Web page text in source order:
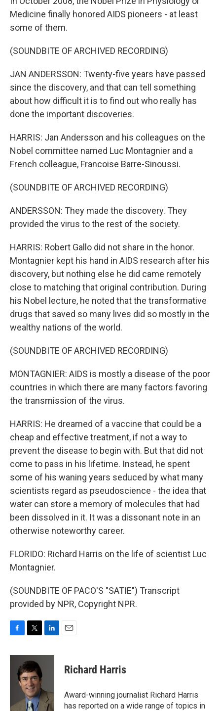
Medicine finally honored AIDS pioneers - at least
some of them.
(SOUNDBITE OF ARCHIVED RECORDING)
JAN ANDERSSON: Twenty-five years have passed
since the discovery, and that can tell something
about how difficult it is to find out who really has
done the important discoveries.
HARRIS: Jan Andersson and his colleagues on the
Nobel committee named Luc Montagnier and a
French colleague, Francoise Barre-Sinoussi.
(SOUNDBITE OF ARCHIVED RECORDING)
ANDERSSON: They made the discovery. They
provided the virus to the rest of the society.
HARRIS: Robert Gallo did not share in the honor.
Montagnier kept his hand in AIDS research after his
discovery, but nothing else he did came remotely
close to matching that original contribution. During
his Nobel lecture, he noted that the transformative
drugs that saved so many lives did so mostly in the
wealthy nations of the world.
(SOUNDBITE OF ARCHIVED RECORDING)
MONTAGNIER: AIDS is mostly a disease of the poor
countries in which there are many factors favoring
the transmission of the virus.
HARRIS: He dreamed of a vaccine that could be a
cheap and effective treatment, if not a way to
prevent the disease to begin with. But that did not
come to pass in his lifetime. Instead, he spent
some of his waning years seduced by what many
scientists regard as pseudoscience - the idea that
water can store a memory of molecules that had
been dissolved in it. It was a dissonant note in an
otherwise noteworthy career.
FLORIDO: Richard Harris on the life of scientist Luc
Montagnier.
(SOUNDBITE OF PACO'S "SATIE") Transcript
provided by NPR, Copyright NPR.
c
i
t
t
e
r
n
I
n
Richard Harris
Award-winning journalist Richard Harris
has reported on a wide range of topics in